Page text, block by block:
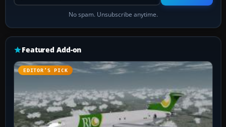
No spam. Unsubscribe anytime.
Featured Add-on
EDITOR’S PICK